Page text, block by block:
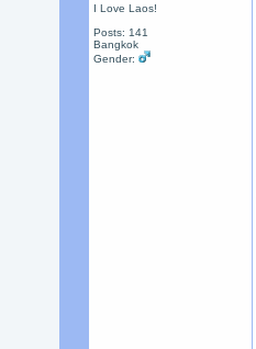
I Love Laos!
Posts: 141
Bangkok
Gender: